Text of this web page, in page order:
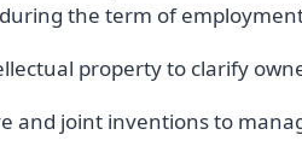
the term of
property to clarify
and joint inventions to